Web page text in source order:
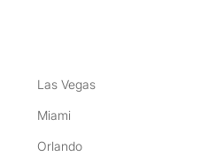
Las Vegas
Miami
Orlando